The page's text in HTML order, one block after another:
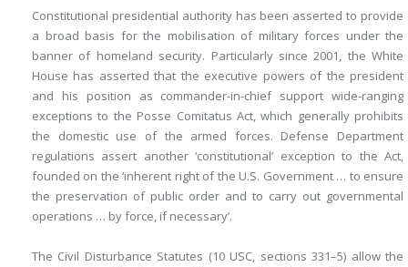
Constitutional presidential authority has been asserted to provide
a broad basis for the mobilisation of military forces under the
banner of homeland security. Particularly since 2001, the White
House has asserted that the executive powers of the president
and his position as commander-in-chief support wide-ranging
exceptions to the Posse Comitatus Act, which generally prohibits
the domestic use of the armed forces. Defense Department
regulations assert another ‘constitutional’ exception to the Act,
founded on the ‘inherent right of the U.S. Government … to ensure
the preservation of public order and to carry out governmental
operations … by force, if necessary’.
The Civil Disturbance Statutes (10 USC, sections 331–5) allow the